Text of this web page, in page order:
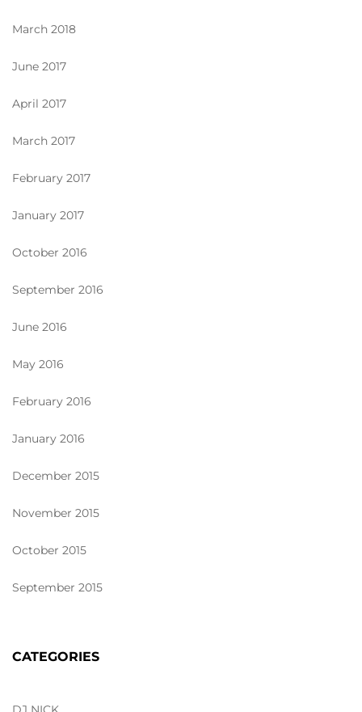
March 2018
June 2017
April 2017
March 2017
February 2017
January 2017
October 2016
September 2016
June 2016
May 2016
February 2016
January 2016
December 2015
November 2015
October 2015
September 2015
CATEGORIES